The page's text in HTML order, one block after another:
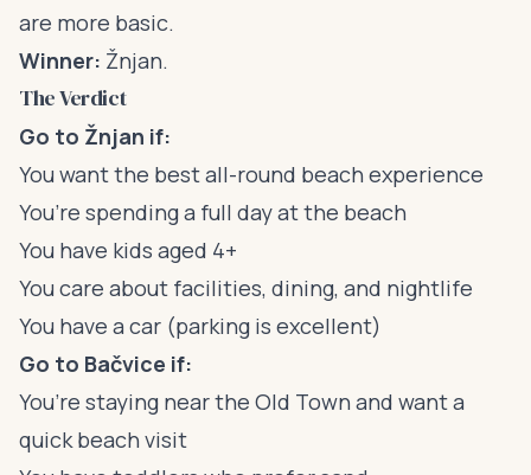
are more basic.
Winner: Žnjan.
The Verdict
Go to Žnjan if:
You want the best all-round beach experience
You’re spending a full day at the beach
You have kids aged 4+
You care about facilities, dining, and nightlife
You have a car (parking is excellent)
Go to Bačvice if:
You’re staying near the Old Town and want a
quick beach visit